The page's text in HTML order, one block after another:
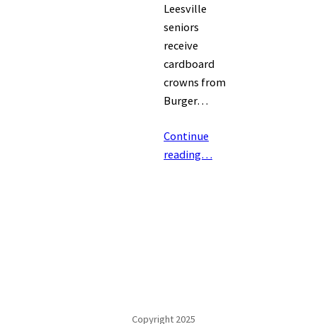
Leesville
seniors
receive
cardboard
crowns from
Burger…
Continue
reading…
Copyright 2025